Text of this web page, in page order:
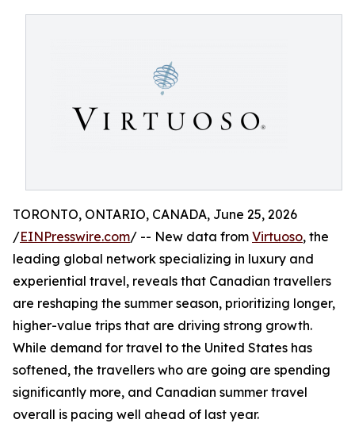
TORONTO, ONTARIO, CANADA, June 25, 2026
/EINPresswire.com/ -- New data from Virtuoso, the
leading global network specializing in luxury and
experiential travel, reveals that Canadian travellers
are reshaping the summer season, prioritizing longer,
higher-value trips that are driving strong growth.
While demand for travel to the United States has
softened, the travellers who are going are spending
significantly more, and Canadian summer travel
overall is pacing well ahead of last year.